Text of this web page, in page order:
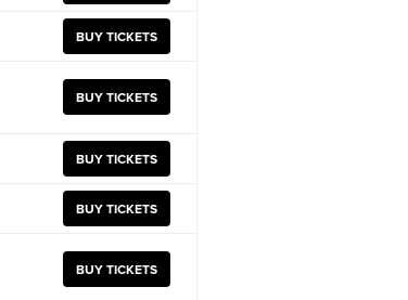
BUY TICKETS
BUY TICKETS
BUY TICKETS
BUY TICKETS
BUY TICKETS